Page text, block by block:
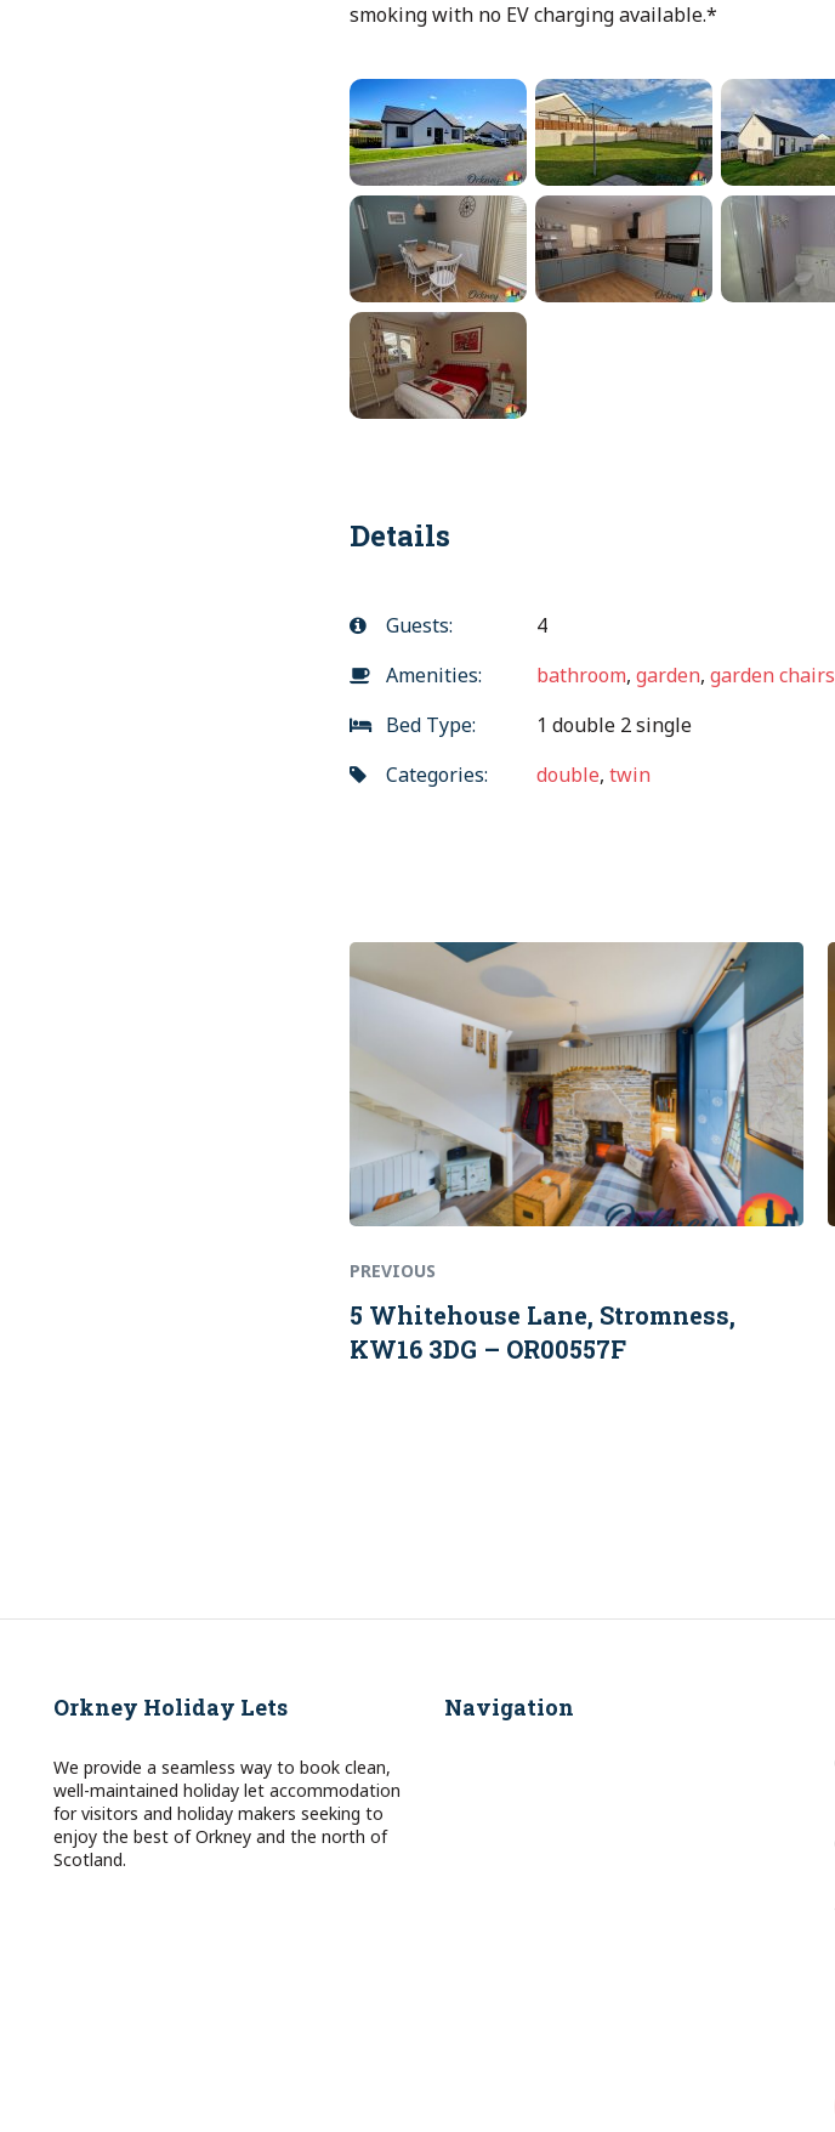
smoking with no EV charging available.*
Details
Guests:
4
Amenities:
bathroom, garden, garden chairs
Bed Type:
1 double 2 single
Categories:
double, twin
Post
navigation
Previous
post:
PREVIOUS
5 Whitehouse Lane, Stromness,
KW16 3DG – OR00557F
Orkney Holiday Lets
We provide a seamless way to book clean,
well-maintained holiday let accommodation
for visitors and holiday makers seeking to
enjoy the best of Orkney and the north of
Scotland.
Navigation